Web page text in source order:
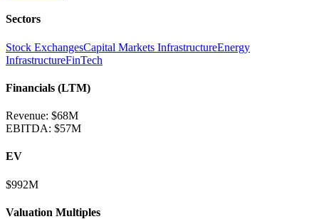
Sectors
Stock ExchangesCapital Markets InfrastructureEnergy
InfrastructureFinTech
Financials (LTM)
Revenue: $68M
EBITDA: $57M
EV
$992M
Valuation Multiples